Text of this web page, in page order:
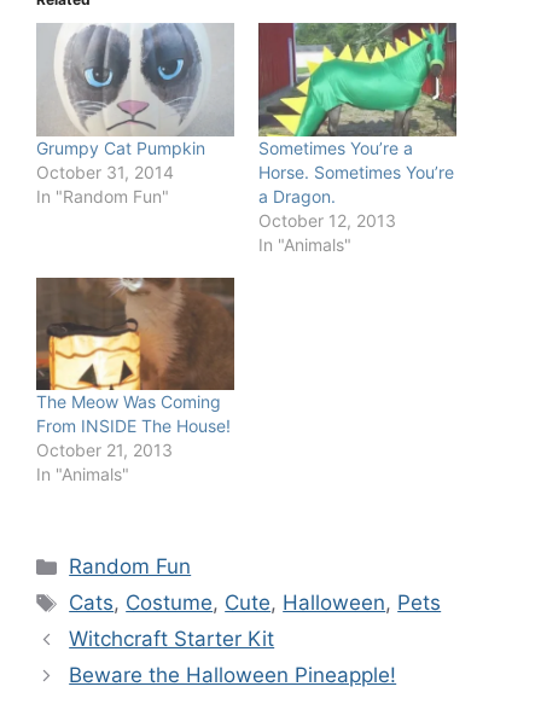
Grumpy Cat Pumpkin
October 31, 2014
In "Random Fun"
Sometimes You’re a
Horse. Sometimes You’re
a Dragon.
October 12, 2013
In "Animals"
The Meow Was Coming
From INSIDE The House!
October 21, 2013
In "Animals"
Categories
Random Fun
Tags
Cats, Costume, Cute, Halloween, Pets
Witchcraft Starter Kit
Beware the Halloween Pineapple!